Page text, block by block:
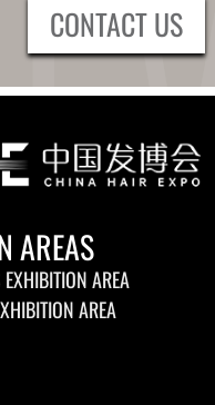
CONTACT US
AREAS
AREA
AREA